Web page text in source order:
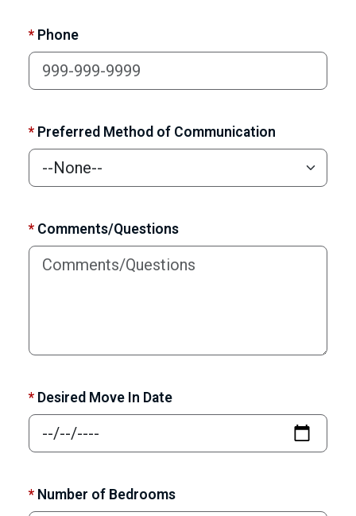
* Phone
* Preferred Method of Communication
* Comments/Questions
* Desired Move In Date
* Number of Bedrooms